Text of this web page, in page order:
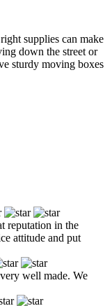
supplies can make
down the street or
sturdy moving boxes
reputation in the
attitude and put
well made. We